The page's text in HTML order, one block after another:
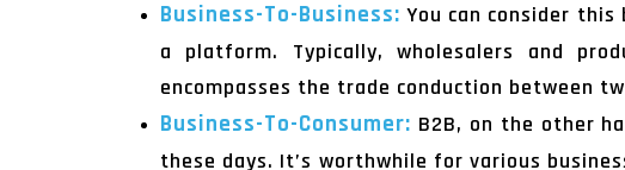
Business-To-Business:You can consider
a platform. Typically, wholesalers and
encompasses the trade conduction between
Business-To-Consumer: B2B, on the other
these days. It’s worthwhile for various